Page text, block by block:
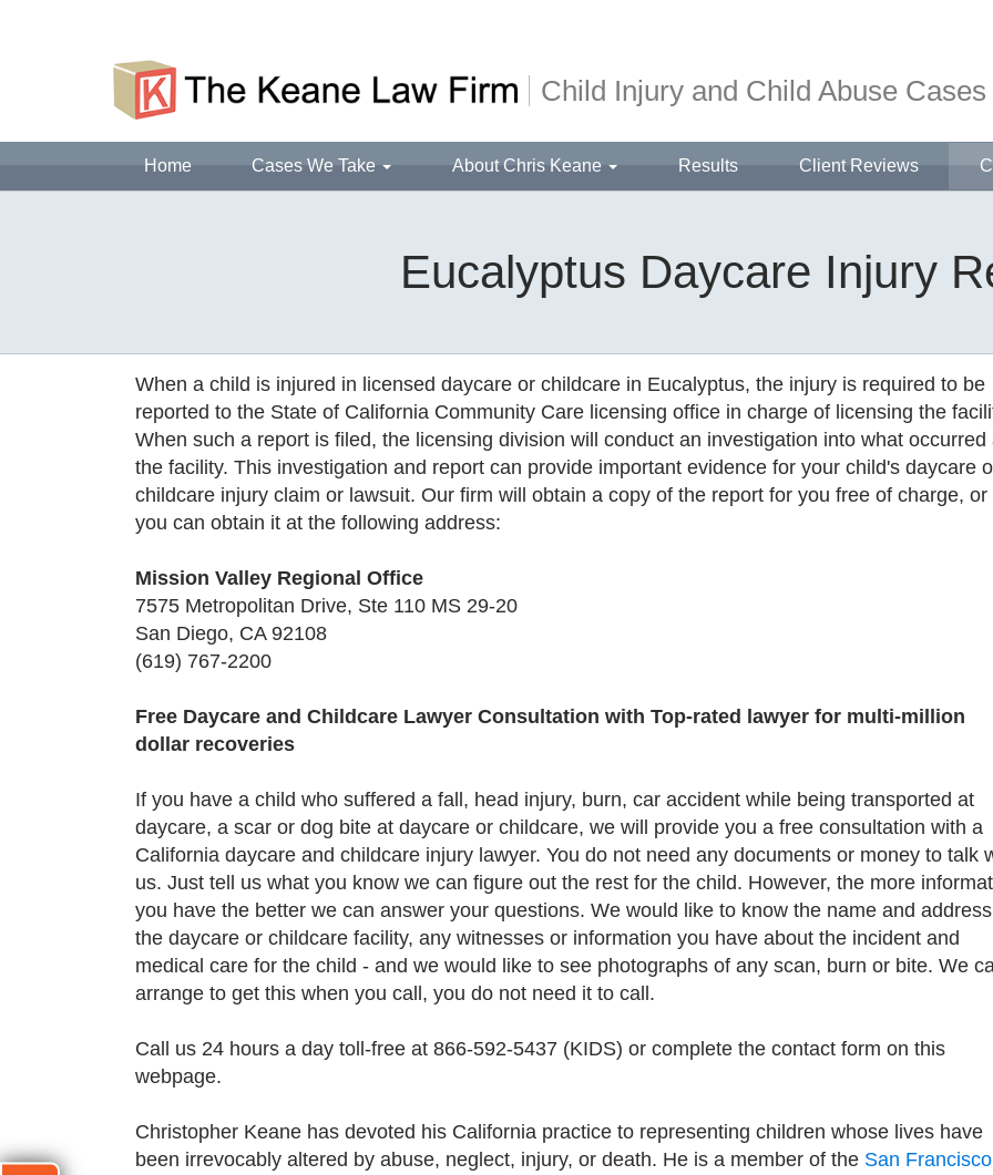
Child Injury and Child Abuse Cases
Home Cases We Take About Chris Keane Results Client Reviews
Eucalyptus Daycare Injury
When a child is injured in licensed daycare or childcare in Eucalyptus, the injury is required to be
reported to the State of California Community Care licensing office in charge of licensing the
When such a report is filed, the licensing division will conduct an investigation into what occurred
the facility. This investigation and report can provide important evidence for your child's daycare
childcare injury claim or lawsuit. Our firm will obtain a copy of the report for you free of charge, or
you can obtain it at the following address:
Mission Valley Regional Office
7575 Metropolitan Drive, Ste 110 MS 29-20
San Diego, CA 92108
(619) 767-2200
Free Daycare and Childcare Lawyer Consultation with Top-rated lawyer for multi-million
dollar recoveries
If you have a child who suffered a fall, head injury, burn, car accident while being transported at
daycare, a scar or dog bite at daycare or childcare, we will provide you a free consultation with a
California daycare and childcare injury lawyer. You do not need any documents or money to talk
us. Just tell us what you know we can figure out the rest for the child. However, the more
you have the better we can answer your questions. We would like to know the name and
the daycare or childcare facility, any witnesses or information you have about the incident and
medical care for the child - and we would like to see photographs of any scan, burn or bite. We
arrange to get this when you call, you do not need it to call.
Call us 24 hours a day toll-free at 866-592-5437 (KIDS) or complete the contact form on this
webpage.
Christopher Keane has devoted his California practice to representing children whose lives have
been irrevocably altered by abuse, neglect, injury, or death. He is a member of the San Francisco